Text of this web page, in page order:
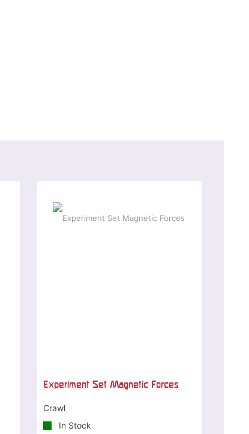
Experiment Set Magnetic Forces
Crawl
In Stock